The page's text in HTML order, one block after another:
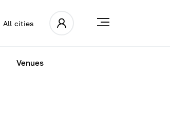
All cities
Venues